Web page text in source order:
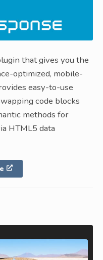
that gives you the
optimized, mobile-
easy-to-use
code blocks
methods for
HTML5 data